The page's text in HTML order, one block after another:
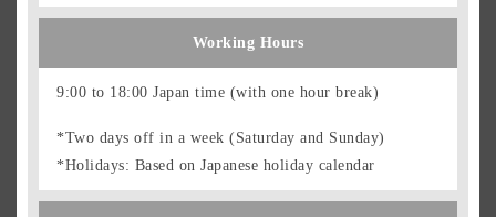
Working Hours
9:00 to 18:00 Japan time (with one hour break)
*Two days off in a week (Saturday and Sunday)
*Holidays: Based on Japanese holiday calendar